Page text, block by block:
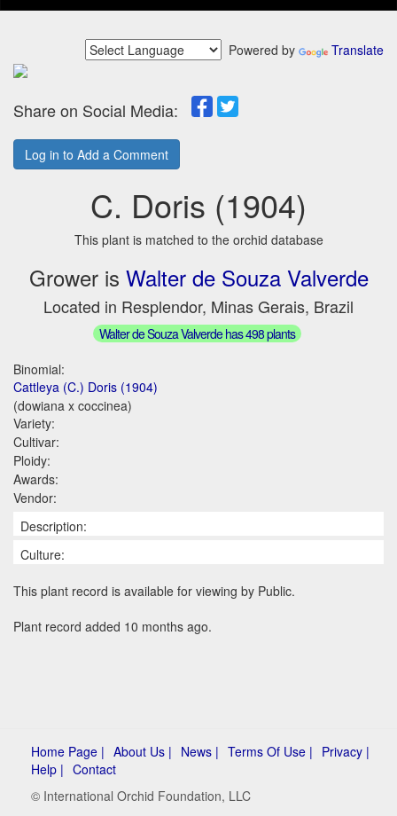
Powered by Translate
Share on Social Media:
Log in to Add a Comment
C. Doris (1904)
This plant is matched to the orchid database
Grower is Walter de Souza Valverde
Located in Resplendor, Minas Gerais, Brazil
Walter de Souza Valverde has 498 plants
Binomial:
Cattleya (C.) Doris (1904)
(dowiana x coccinea)
Variety:
Cultivar:
Ploidy:
Awards:
Vendor:
Description:
Culture:
This plant record is available for viewing by Public.
Plant record added 10 months ago.
Home Page | About Us | News | Terms Of Use | Privacy |
Help | Contact
© International Orchid Foundation, LLC